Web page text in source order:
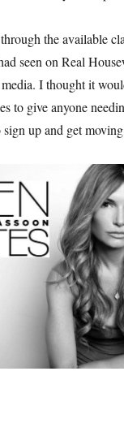
the available
seen on Real
I thought it
to give anyone
up and get
Like the Real